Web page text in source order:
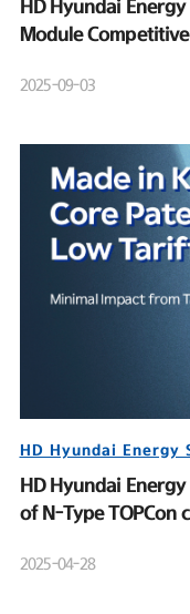
HD Hyundai
Module
2025-09-03
HD Hyundai Energy
HD Hyundai
of N-Type TOPCon
2025-04-28